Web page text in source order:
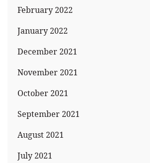
February 2022
January 2022
December 2021
November 2021
October 2021
September 2021
August 2021
July 2021